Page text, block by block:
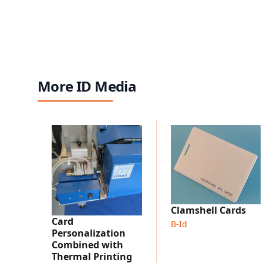
More ID Media
Card
Personalization
Combined with
Thermal Printing
Clamshell Cards
B-Id